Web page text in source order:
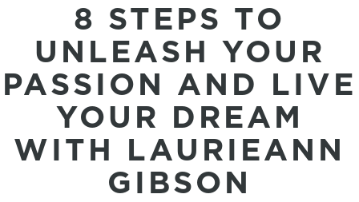
8 STEPS TO
UNLEASH YOUR
PASSION AND LIVE
YOUR DREAM
WITH LAURIEANN
GIBSON